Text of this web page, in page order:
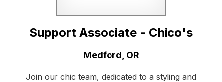
Support Associate - Chico's
Medford, OR
Join our chic team, dedicated to a styling and